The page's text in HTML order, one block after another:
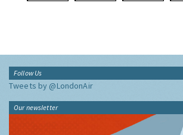
Follow Us
Tweets by @LondonAir
Our newsletter